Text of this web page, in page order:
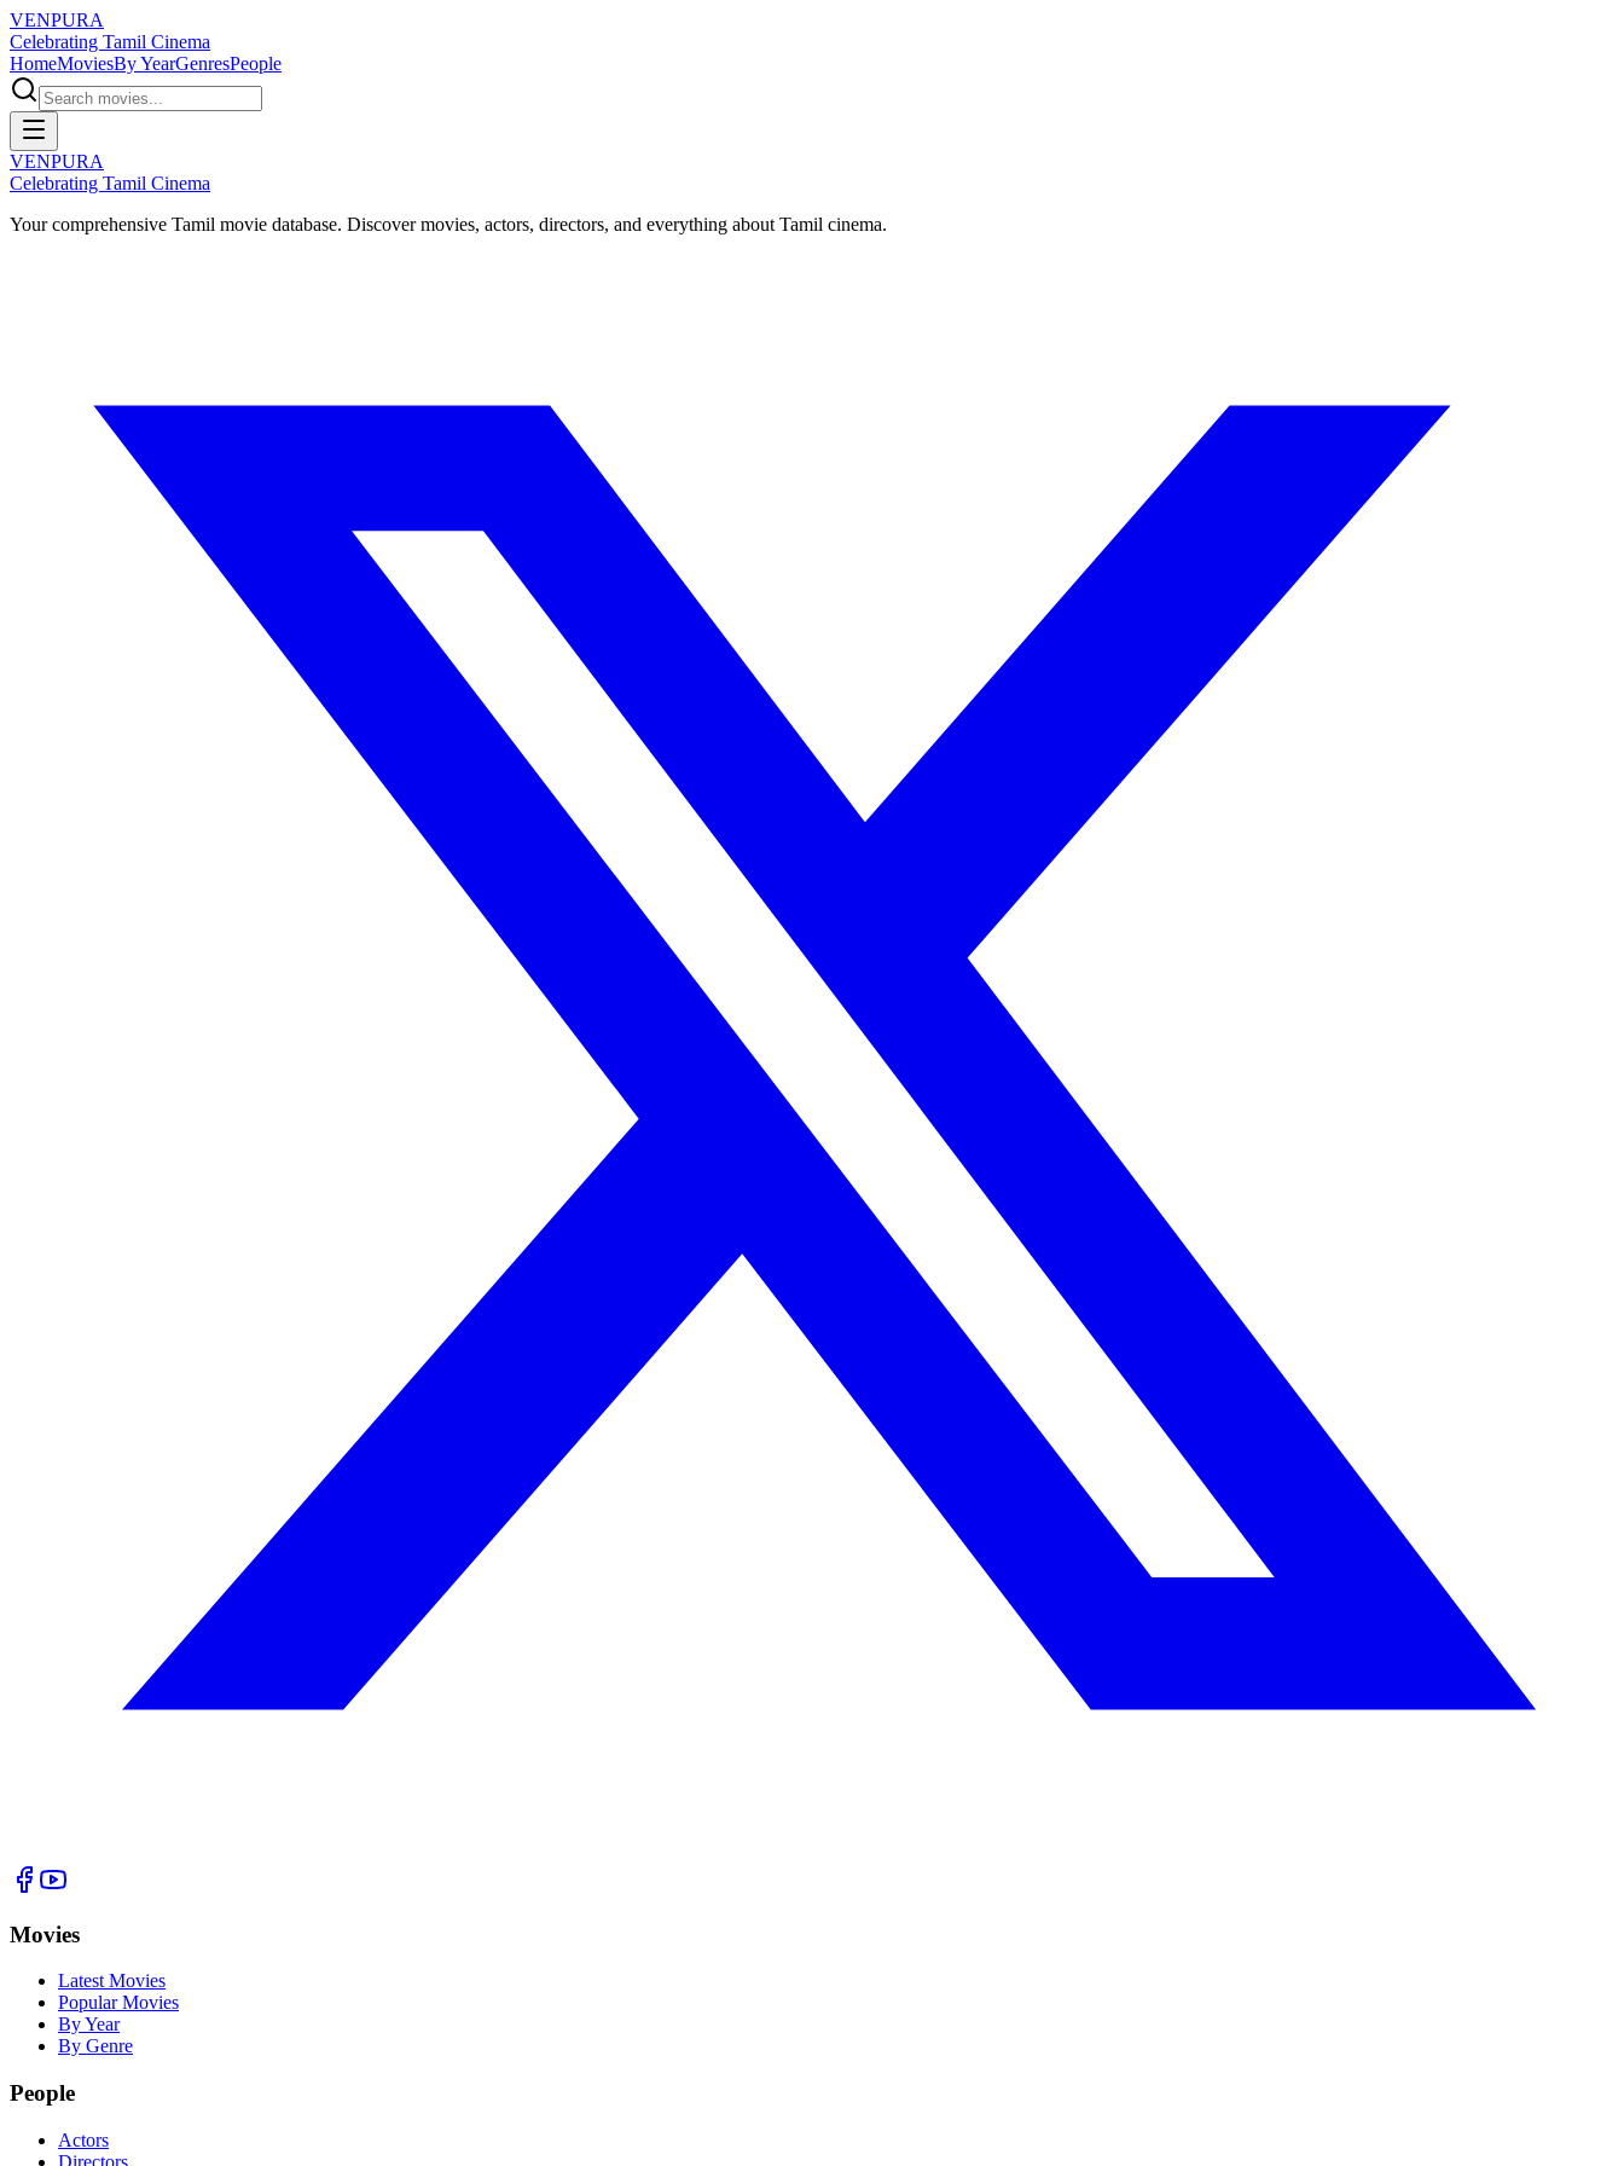
VENPURA
Celebrating Tamil Cinema
HomeMoviesBy YearGenresPeople
VENPURA
Celebrating Tamil Cinema
Your comprehensive Tamil movie database. Discover movies, actors, directors, and everything about Tamil cinema.
Movies
Latest Movies
Popular Movies
By Year
By Genre
People
Actors
Directors